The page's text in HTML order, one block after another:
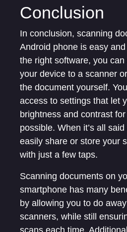
Conclusion
In conclusion, scanning
Android phone is easy
the right software, you
your device to a scanner
the document yourself.
access to settings that let
brightness and contrast
possible. When it’s all
easily share or store your
with just a few taps.
Scanning documents on
smartphone has many
by allowing you to do
scanners, while still
scans each time.